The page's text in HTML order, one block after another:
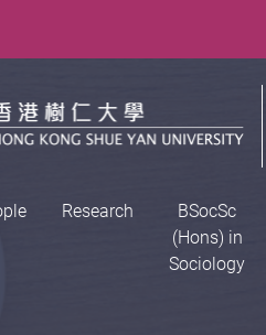
Research
BSocSc
(Hons) in
Sociology